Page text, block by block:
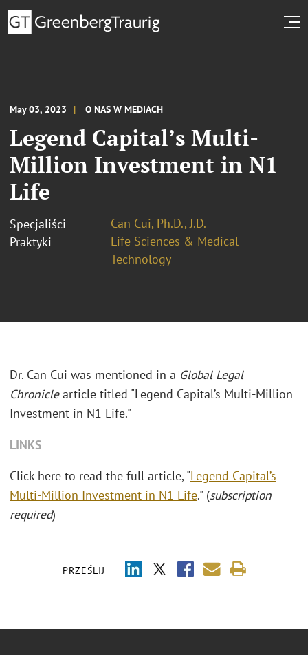
May 03, 2023 O NAS W MEDIACH
Legend Capital’s Multi-
Million Investment in N1
Life
Specjaliści
Can Cui, Ph.D., J.D.
Praktyki
Life Sciences & Medical
Technology
PRZEŚLIJ
Dr. Can Cui was mentioned in a Global Legal
Chroniclearticle titled "Legend Capital’s Multi-Million
Investment in N1 Life."
LINKS
Click here to read the full article, "Legend Capital’s
Multi-Million Investment in N1 Life." (subscription
required)